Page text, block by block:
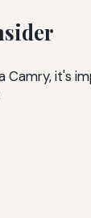
Camry, it's